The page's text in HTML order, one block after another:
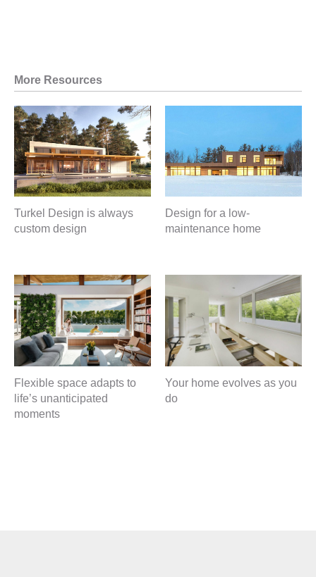
More Resources
Turkel Design is always
custom design
Design for a low-
maintenance home
Flexible space adapts to
life’s unanticipated
moments
Your home evolves as you
do